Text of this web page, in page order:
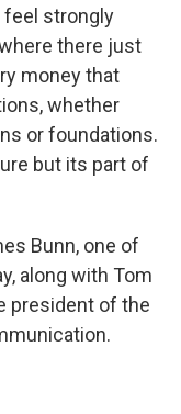
strongly
there just
money that
whether
or foundations.
but its part of
Bunn, one of
along with Tom
president of the